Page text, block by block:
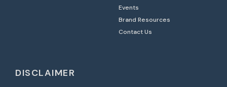
Events
Brand Resources
Contact Us
DISCLAIMER